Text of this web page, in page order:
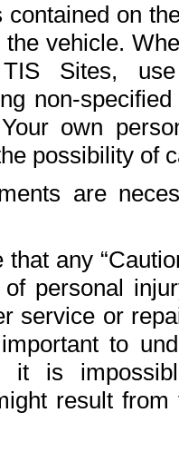
on
vehicle.
Sites,
non-
own
possibility of
are
any
personal
service or
to
it is
result